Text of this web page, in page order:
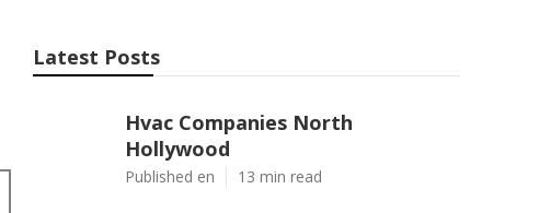
Latest Posts
Hvac Companies North
Hollywood
Published en 13 min read